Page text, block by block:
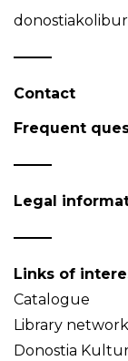
Contact
Frequent
Legal
Links of
Catalogue
Library network
Donostia